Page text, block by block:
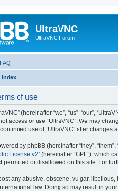
UltraVNC
UltraVNC Forum
FAQ
index
of use
(hereinafter “we”, “us”, “our”,
access or use “UltraVNC”. We may
use of “UltraVNC” after
by phpBB (hereinafter “they”,
License v2” (hereinafter “GPL”), which
permitted or disallowed on this site. For
any abusive, obscene, vulgar,
law. Doing so may result in